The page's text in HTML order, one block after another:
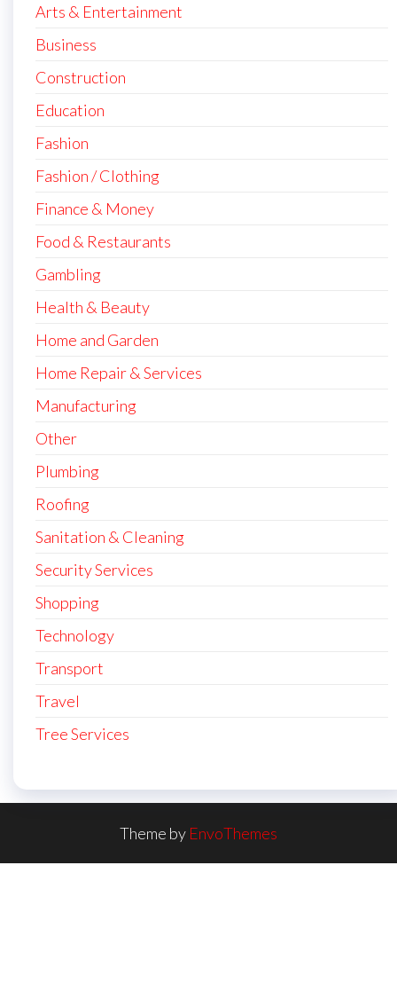
Arts & Entertainment
Business
Construction
Education
Fashion
Fashion / Clothing
Finance & Money
Food & Restaurants
Gambling
Health & Beauty
Home and Garden
Home Repair & Services
Manufacturing
Other
Plumbing
Roofing
Sanitation & Cleaning
Security Services
Shopping
Technology
Transport
Travel
Tree Services
Theme by EnvoThemes